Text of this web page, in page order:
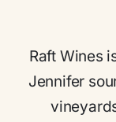
Raft Wines
Jennifer